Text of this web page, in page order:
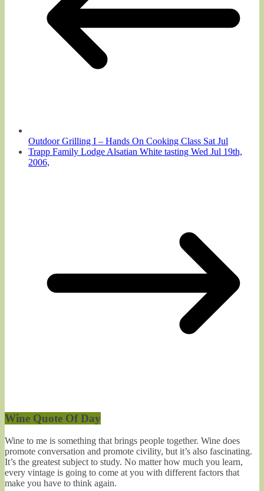
Outdoor Grilling I – Hands On Cooking Class Sat Jul
Trapp Family Lodge Alsatian White tasting Wed Jul 19th,
2006,
Wine Quote Of Day
Wine to me is something that brings people together. Wine does
promote conversation and promote civility, but it’s also fascinating.
It’s the greatest subject to study. No matter how much you learn,
every vintage is going to come at you with different factors that
make you have to think again.